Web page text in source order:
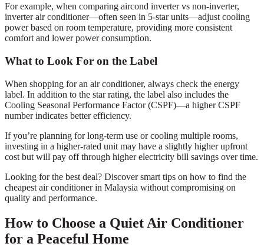
For example, when comparing aircond inverter vs non-inverter,
inverter air conditioner—often seen in 5-star units—adjust cooling
power based on room temperature, providing more consistent
comfort and lower power consumption.
What to Look For on the Label
When shopping for an air conditioner, always check the energy
label. In addition to the star rating, the label also includes the
Cooling Seasonal Performance Factor (CSPF)—a higher CSPF
number indicates better efficiency.
If you’re planning for long-term use or cooling multiple rooms,
investing in a higher-rated unit may have a slightly higher upfront
cost but will pay off through higher electricity bill savings over time.
Looking for the best deal? Discover smart tips on how to find the
cheapest air conditioner in Malaysia without compromising on
quality and performance.
How to Choose a Quiet Air Conditioner
for a Peaceful Home